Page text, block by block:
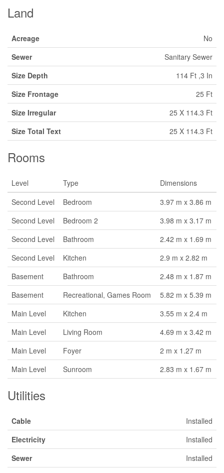
Land
Acreage
No
Sewer
Sanitary Sewer
Size Depth
114 Ft ,3 In
Size Frontage
25 Ft
Size Irregular
25 X 114.3 Ft
Size Total Text
25 X 114.3 Ft
Rooms
Level Type
Dimensions
Second Level
Bedroom
3.97 m x 3.86 m
Second Level
Bedroom 2
3.98 m x 3.17 m
Second Level
Bathroom
2.42 m x 1.69 m
Second Level
Kitchen
2.9 m x 2.82 m
Basement
Bathroom
2.48 m x 1.87 m
Basement
Recreational, Games Room
5.82 m x 5.39 m
Main Level
Kitchen
3.55 m x 2.4 m
Main Level
Living Room
4.69 m x 3.42 m
Main Level
Foyer
2 m x 1.27 m
Main Level
Sunroom 2.83 m x 1.67 m
Utilities
Cable
Installed
Electricity
Installed
Sewer
Installed